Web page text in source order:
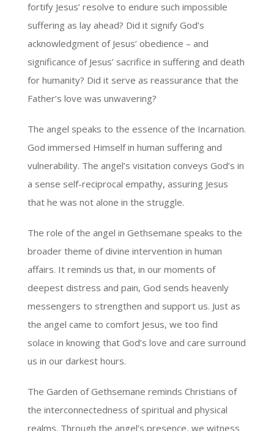
fortify Jesus’ resolve to endure such impossible
suffering as lay ahead? Did it signify God’s
acknowledgment of Jesus’ obedience – and
significance of Jesus’ sacrifice in suffering and death
for humanity? Did it serve as reassurance that the
Father’s love was unwavering?
The angel speaks to the essence of the Incarnation.
God immersed Himself in human suffering and
vulnerability. The angel’s visitation conveys God’s in
a sense self-reciprocal empathy, assuring Jesus
that he was not alone in the struggle.
The role of the angel in Gethsemane speaks to the
broader theme of divine intervention in human
affairs. It reminds us that, in our moments of
deepest distress and pain, God sends heavenly
messengers to strengthen and support us. Just as
the angel came to comfort Jesus, we too find
solace in knowing that God’s love and care surround
us in our darkest hours.
The Garden of Gethsemane reminds Christians of
the interconnectedness of spiritual and physical
realms. Through the angel’s presence, we witness